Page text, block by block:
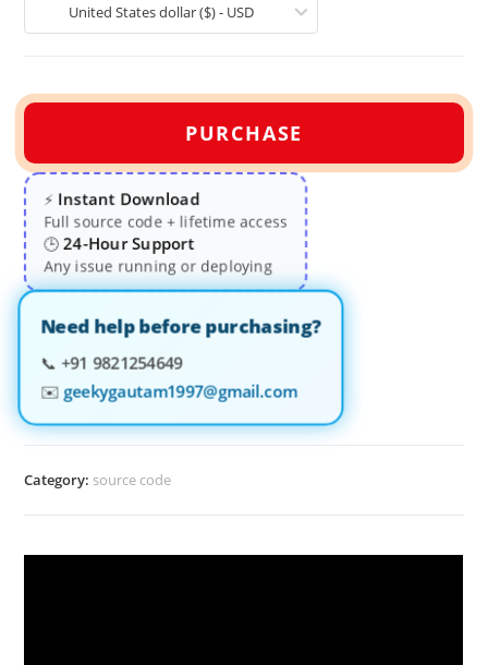
United States dollar ($) - USD
PURCHASE
⚡ Instant Download
Full source code + lifetime access
🕒24-Hour Support
Any issue running or deploying
Need help before purchasing?
📞 +91 9821254649
✉️ geekygautam1997@gmail.com
Category: source code